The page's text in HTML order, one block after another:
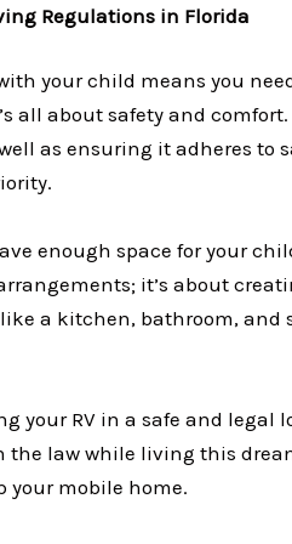
Regulations in Florida
your child means you
all about safety and
as ensuring it adheres to
enough space for your
it’s about
a kitchen, bathroom, and
your RV in a safe and legal
law while living this
your mobile home.